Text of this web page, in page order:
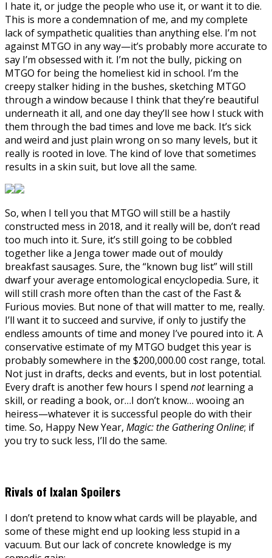
I hate it, or judge the people who use it, or want it to die.
This is more a condemnation of me, and my complete
lack of sympathetic qualities than anything else. I’m not
against MTGO in any way—it’s probably more accurate to
say I’m obsessed with it. I’m not the bully, picking on
MTGO for being the homeliest kid in school. I’m the
creepy stalker hiding in the bushes, sketching MTGO
through a window because I think that they’re beautiful
underneath it all, and one day they’ll see how I stuck with
them through the bad times and love me back. It’s sick
and weird and just plain wrong on so many levels, but it
really is rooted in love. The kind of love that sometimes
results in a skin suit, but love all the same.
So, when I tell you that MTGO will still be a hastily
constructed mess in 2018, and it really will be, don’t read
too much into it. Sure, it’s still going to be cobbled
together like a Jenga tower made out of mouldy
breakfast sausages. Sure, the “known bug list” will still
dwarf your average entomological encyclopedia. Sure, it
will still crash more often than the cast of the Fast &
Furious movies. But none of that will matter to me, really.
I’ll want it to succeed and survive, if only to justify the
endless amounts of time and money I’ve poured into it. A
conservative estimate of my MTGO budget this year is
probably somewhere in the $200,000.00 cost range, total.
Not just in drafts, decks and events, but in lost potential.
Every draft is another few hours I spend notlearning a
skill, or reading a book, or…I don’t know… wooing an
heiress—whatever it is successful people do with their
time. So, Happy New Year, Magic: the Gathering Online; if
you try to suck less, I’ll do the same.
Rivals of Ixalan Spoilers
I don’t pretend to know what cards will be playable, and
some of these might end up looking less stupid in a
vacuum. But our lack of concrete knowledge is my